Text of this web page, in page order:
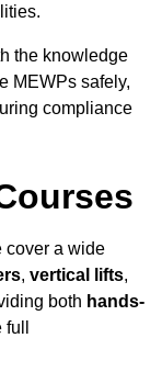
the knowledge
MEWPs safely,
compliance
cover a wide
, vertical lifts,
both hands-